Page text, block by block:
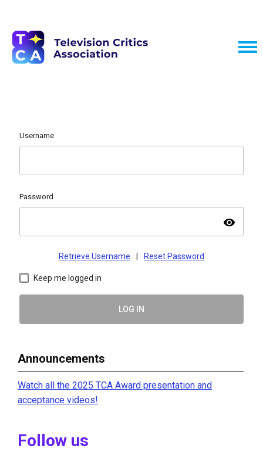
Username
Password
visibility
Retrieve Username Reset Password
Keep me logged in
LOG IN
Announcements
Watch all the 2025 TCA Award presentation and
acceptance videos!
Follow us